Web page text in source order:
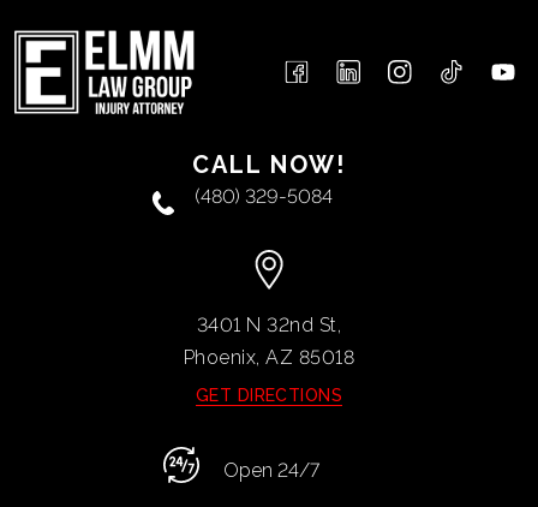
CALL NOW!
(480) 329-5084
3401 N 32nd St,
Phoenix, AZ 85018
GET DIRECTIONS
Open 24/7